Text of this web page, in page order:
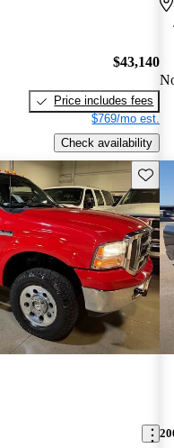
$43,140
Price includes fees
$769/mo est.
Check availability
Save